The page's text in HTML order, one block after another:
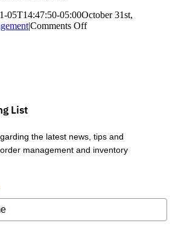
05T14:47:50-05:00October 31st,
|Comments Offon
Inventory
Management
List
the latest news, tips and
management and inventory